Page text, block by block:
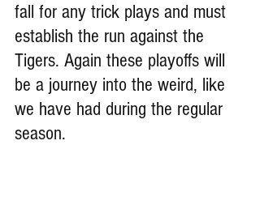
fall for any trick plays and must
establish the run against the
Tigers. Again these playoffs will
be a journey into the weird, like
we have had during the regular
season.